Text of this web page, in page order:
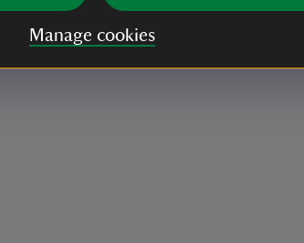
Manage cookies